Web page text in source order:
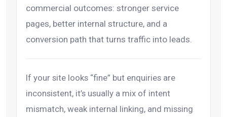
commercial outcomes: stronger service
pages, better internal structure, and a
conversion path that turns traffic into leads.
If your site looks “fine” but enquiries are
inconsistent, it’s usually a mix of intent
mismatch, weak internal linking, and missing